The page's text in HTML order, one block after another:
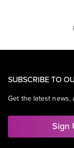
SUBSCRIBE TO
Get the latest news,
Sign